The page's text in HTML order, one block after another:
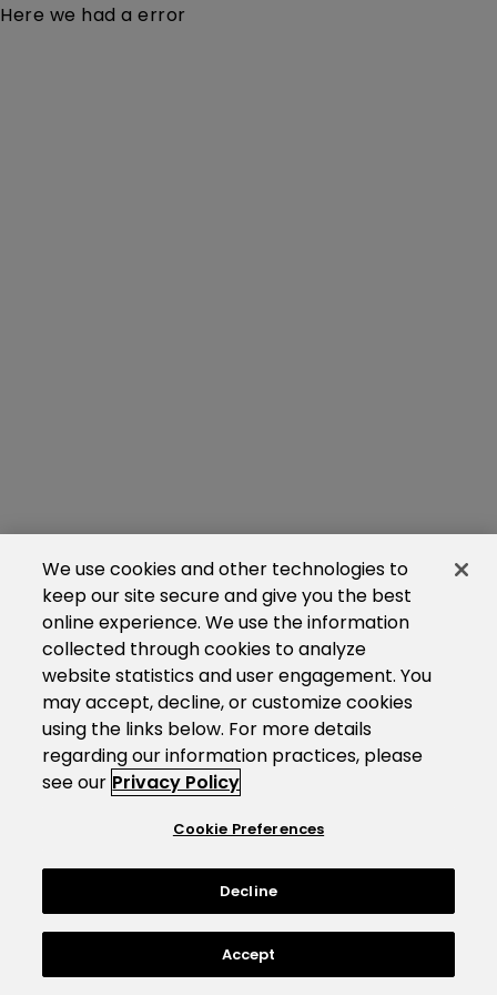
Here we had a error
We use cookies and other technologies to
keep our site secure and give you the best
online experience. We use the information
collected through cookies to analyze
website statistics and user engagement. You
may accept, decline, or customize cookies
using the links below. For more details
regarding our information practices, please
see our Privacy Policy
Cookie Preferences
Decline
Accept